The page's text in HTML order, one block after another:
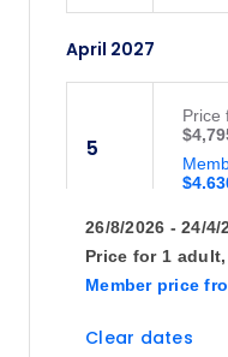
April 2027
5
Price
14 $4,895
Price
26/8/2026 - 24/4/
Price for 1 adult,
Member price
Clear dates